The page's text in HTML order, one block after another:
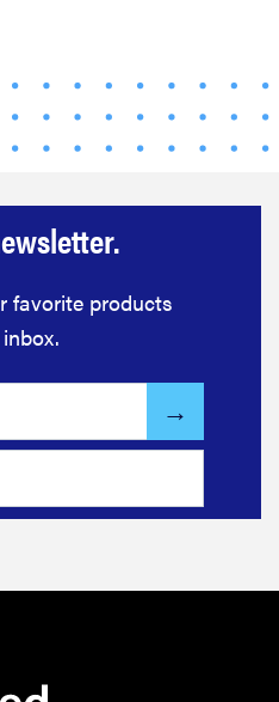
favorite products